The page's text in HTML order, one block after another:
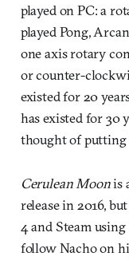
played on PC: a
played Pong,
one axis rotary
or counter-
existed for 20
has existed for 30
thought of putting
Cerulean Moonis
release in 2016,
4 and Steam
follow Nacho on